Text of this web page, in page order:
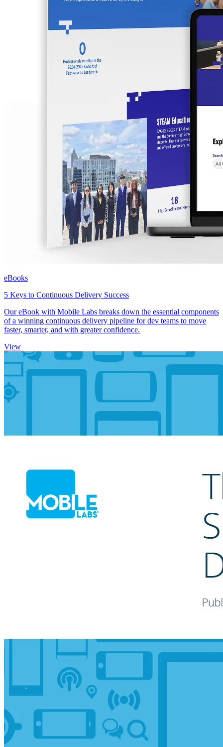
eBooks
5 Keys to Continuous Delivery Success
Our eBook with Mobile Labs breaks down the essential components
of a winning continuous delivery pipeline for dev teams to move
faster, smarter, and with greater confidence.
View